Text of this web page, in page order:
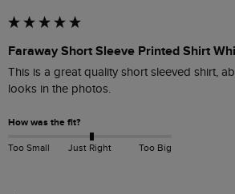
Faraway Short Sleeve Printed Shirt
This is a great quality short sleeved shirt,
looks in the photos.
How was the fit?
Too Small Just Right Too Big